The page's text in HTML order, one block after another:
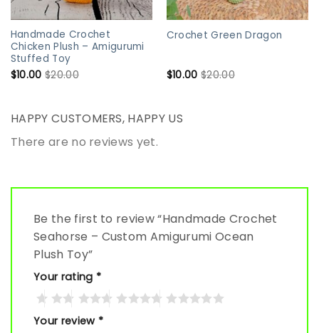
Handmade Crochet
Chicken Plush – Amigurumi
Stuffed Toy
$10.00 $20.00
Crochet Green Dragon
$10.00 $20.00
HAPPY CUSTOMERS, HAPPY US
There are no reviews yet.
Be the first to review “Handmade Crochet
Seahorse – Custom Amigurumi Ocean
Plush Toy”
Your rating *
Your review *